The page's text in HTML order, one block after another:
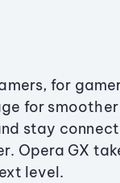
for
for
stay
Opera GX
level.